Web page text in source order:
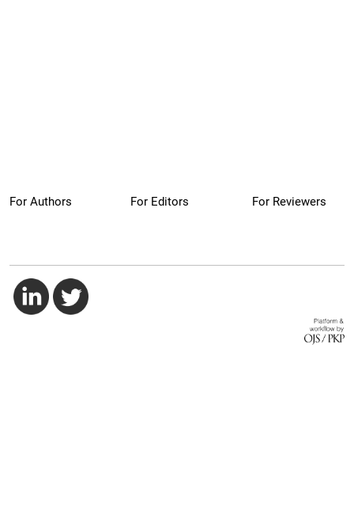
For Authors For Editors For Reviewers